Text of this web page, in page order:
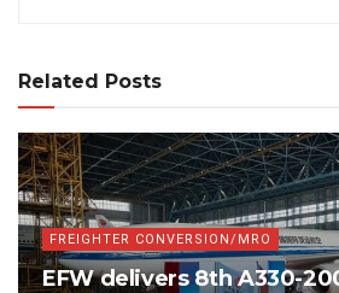
Related Posts
FREIGHTER CONVERSION/MRO
EFW delivers 8th A330-